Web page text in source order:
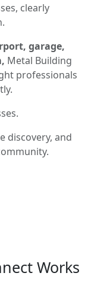
clearly
garage,
Metal Building
professionals
discovery, and
Works